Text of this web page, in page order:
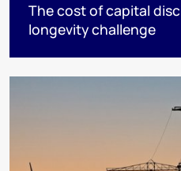
The cost of capital
longevity challenge